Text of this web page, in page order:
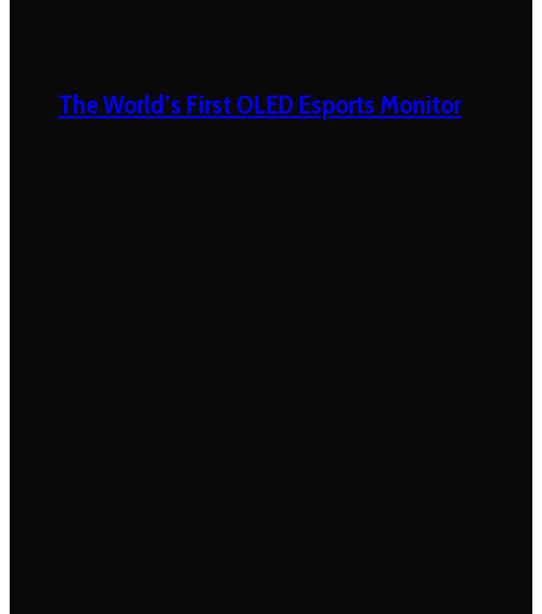
The World’s First OLED Esports Monitor